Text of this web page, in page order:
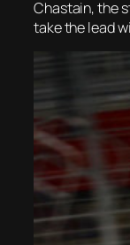
Chastain, the
take the lead